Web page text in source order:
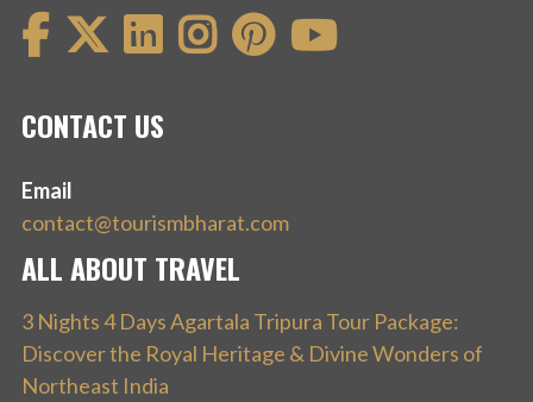
CONTACT US
Email
contact@tourismbharat.com
ALL ABOUT TRAVEL
3 Nights 4 Days Agartala Tripura Tour Package:
Discover the Royal Heritage & Divine Wonders of
Northeast India